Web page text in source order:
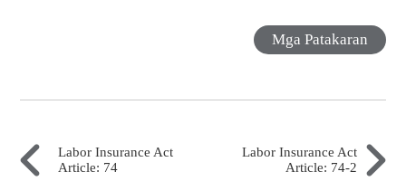
Mga Patakaran
Labor Insurance Act
Article: 74
Labor Insurance Act
Article: 74-2